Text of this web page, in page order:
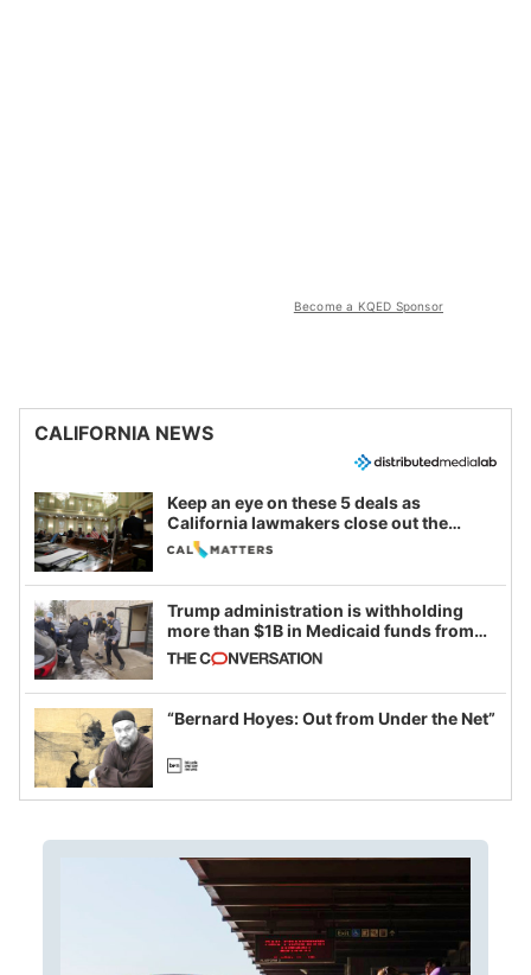
Become a KQED Sponsor
CALIFORNIA NEWS
Keep an eye on these 5 deals as
California lawmakers close out the
legislative session
Trump administration is withholding
more than $1B in Medicaid funds from
California and Minnesota, in latest
example of weaponizing real and
imagined fraud
“Bernard Hoyes: Out from Under the Net”